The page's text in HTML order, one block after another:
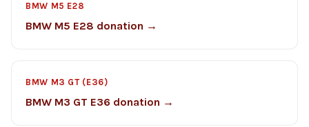
BMW M5 E28
BMW M5 E28 donation →
BMW M3 GT (E36)
BMW M3 GT E36 donation →